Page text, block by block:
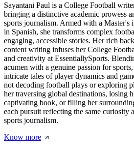
Sayantani Paul is a College Football
bringing a distinctive academic prowess
sports journalism. Armed with a Master's
in Spanish, she transforms complex
engaging, accessible stories. Her rich
content writing infuses her College
and creativity at EssentiallySports.
acumen with a genuine passion for
intricate tales of player dynamics and
not decoding football plays or exploring
her traversing global destinations, losing
captivating book, or filling her
each pursuit reflecting the same curiosity
sports journalism.
Know more